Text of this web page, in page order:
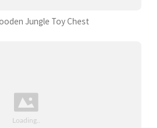
Jungle Toy Chest